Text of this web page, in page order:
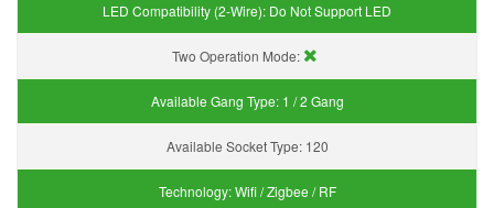
LED Compatibility (2-Wire): Do Not Support LED
Two Operation Mode:
Available Gang Type: 1 / 2 Gang
Available Socket Type: 120
Technology:Wifi / Zigbee / RF